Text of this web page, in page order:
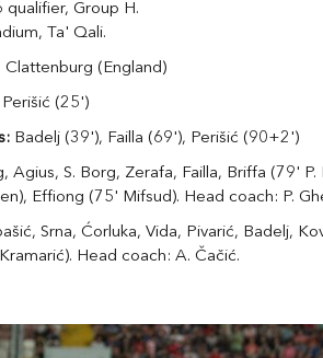
qualifier, Group H.
Ta' Qali.
Clattenburg (England)
(25')
Badelj (39'), Failla (69'), Perišić (90+2')
Agius, S. Borg, Zerafa, Failla, Briffa (79'
Effiong (75' Mifsud). Head coach: P.
Srna, Ćorluka, Vida, Pivarić, Badelj,
Head coach: A. Čačić.